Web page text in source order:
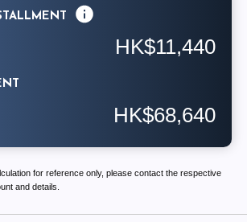
HK$11,440
HK$68,640
for reference only, please contact the respective
and details.